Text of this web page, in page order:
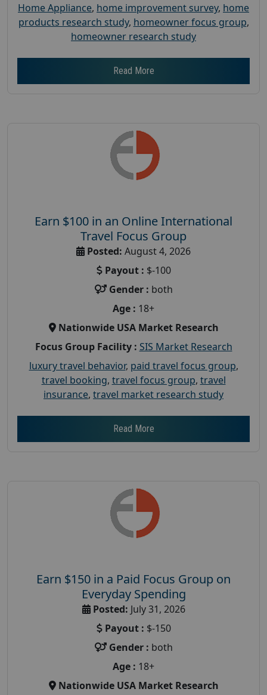
Home Appliance, home improvement survey, home
products research study, homeowner focus group,
homeowner research study
Read More
Earn $100 in an Online International
Travel Focus Group
Posted: August 4, 2026
Payout : $-100
Gender : both
Age : 18+
Nationwide USA Market Research
Focus Group Facility : SIS Market Research
luxury travel behavior, paid travel focus group,
travel booking, travel focus group, travel
insurance, travel market research study
Read More
Earn $150 in a Paid Focus Group on
Everyday Spending
Posted: July 31, 2026
Payout : $-150
Gender : both
Age : 18+
Nationwide USA Market Research